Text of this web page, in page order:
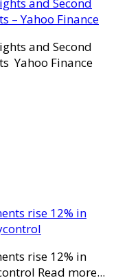
– Yahoo Finance
and Second
Yahoo Finance
rise 12% in
rise 12% in
Read more...